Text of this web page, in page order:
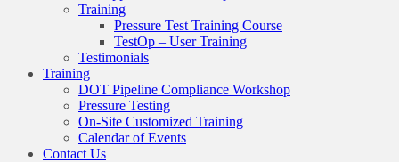
Training
Pressure Test Training Course
TestOp – User Training
Testimonials
Training
DOT Pipeline Compliance Workshop
Pressure Testing
On-Site Customized Training
Calendar of Events
Contact Us